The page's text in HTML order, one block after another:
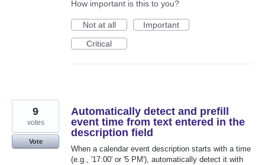
How important is this to you?
Not at all
Important
Critical
Automatically detect and prefill
event time from text entered in the
description field
When a calendar event description starts with a time
(e.g., '17:00' or '5 PM'), automatically detect it with
9
votes
Vote